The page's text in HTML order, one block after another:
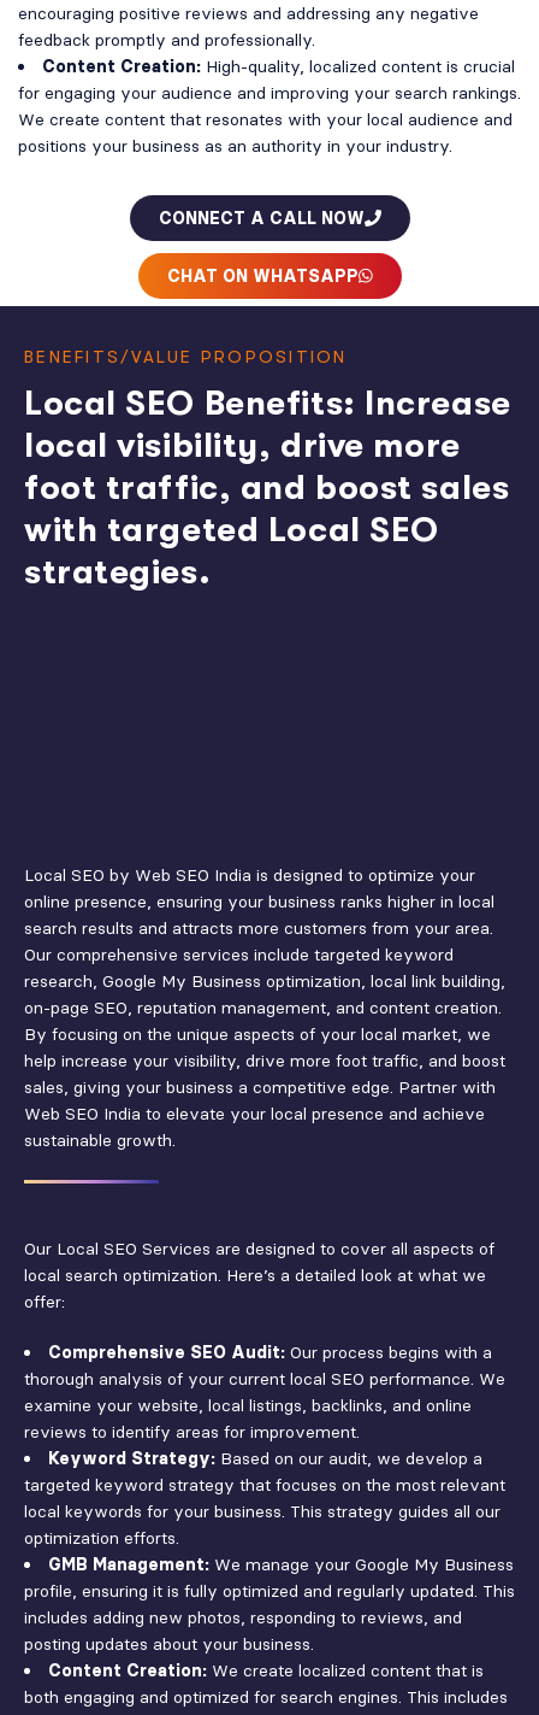
encouraging positive reviews and addressing any negative
feedback promptly and professionally.
Content Creation: High-quality, localized content is crucial
for engaging your audience and improving your search rankings.
We create content that resonates with your local audience and
positions your business as an authority in your industry.
CONNECT A CALL NOW
CHAT ON WHATSAPP
BENEFITS/VALUE PROPOSITION
Local SEO Benefits: Increase
local visibility, drive more
foot traffic, and boost sales
with targeted Local SEO
strategies.
Local SEO by Web SEO India is designed to optimize your
online presence, ensuring your business ranks higher in local
search results and attracts more customers from your area.
Our comprehensive services include targeted keyword
research, Google My Business optimization, local link building,
on-page SEO, reputation management, and content creation.
By focusing on the unique aspects of your local market, we
help increase your visibility, drive more foot traffic, and boost
sales, giving your business a competitive edge. Partner with
Web SEO India to elevate your local presence and achieve
sustainable growth.
Our Local SEO Services are designed to cover all aspects of
local search optimization. Here’s a detailed look at what we
offer:
Comprehensive SEO Audit: Our process begins with a
thorough analysis of your current local SEO performance. We
examine your website, local listings, backlinks, and online
reviews to identify areas for improvement.
Keyword Strategy: Based on our audit, we develop a
targeted keyword strategy that focuses on the most relevant
local keywords for your business. This strategy guides all our
optimization efforts.
GMB Management: We manage your Google My Business
profile, ensuring it is fully optimized and regularly updated. This
includes adding new photos, responding to reviews, and
posting updates about your business.
Content Creation: We create localized content that is
both engaging and optimized for search engines. This includes